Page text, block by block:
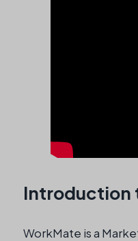
Introduction
WorkMate is a